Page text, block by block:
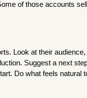
of those accounts
Look at their
Suggest a next
Do what feels natural